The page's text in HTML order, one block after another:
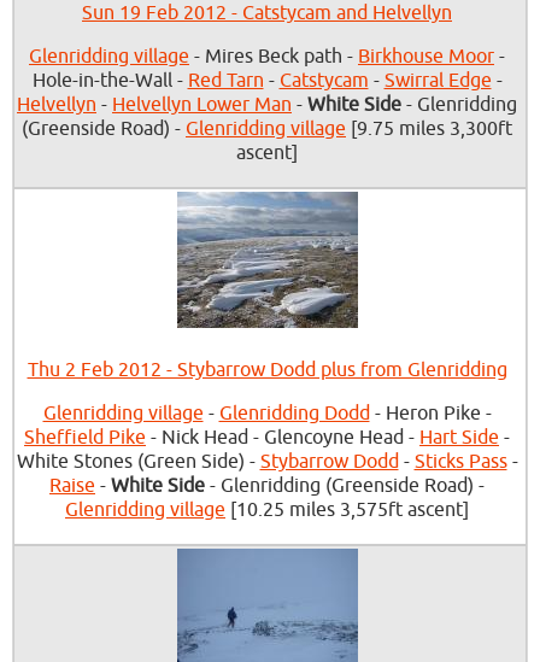
Sun 19 Feb 2012 - Catstycam and Helvellyn
Glenridding village - Mires Beck path - Birkhouse Moor -
Hole-in-the-Wall - Red Tarn - Catstycam - Swirral Edge -
Helvellyn - Helvellyn Lower Man - White Side - Glenridding
(Greenside Road) - Glenridding village [9.75 miles 3,300ft
ascent]
Thu 2 Feb 2012 - Stybarrow Dodd plus from Glenridding
Glenridding village - Glenridding Dodd- Heron Pike -
Sheffield Pike - Nick Head - Glencoyne Head - Hart Side -
White Stones (Green Side) - Stybarrow Dodd- Sticks Pass-
Raise - White Side - Glenridding (Greenside Road) -
Glenridding village [10.25 miles 3,575ft ascent]